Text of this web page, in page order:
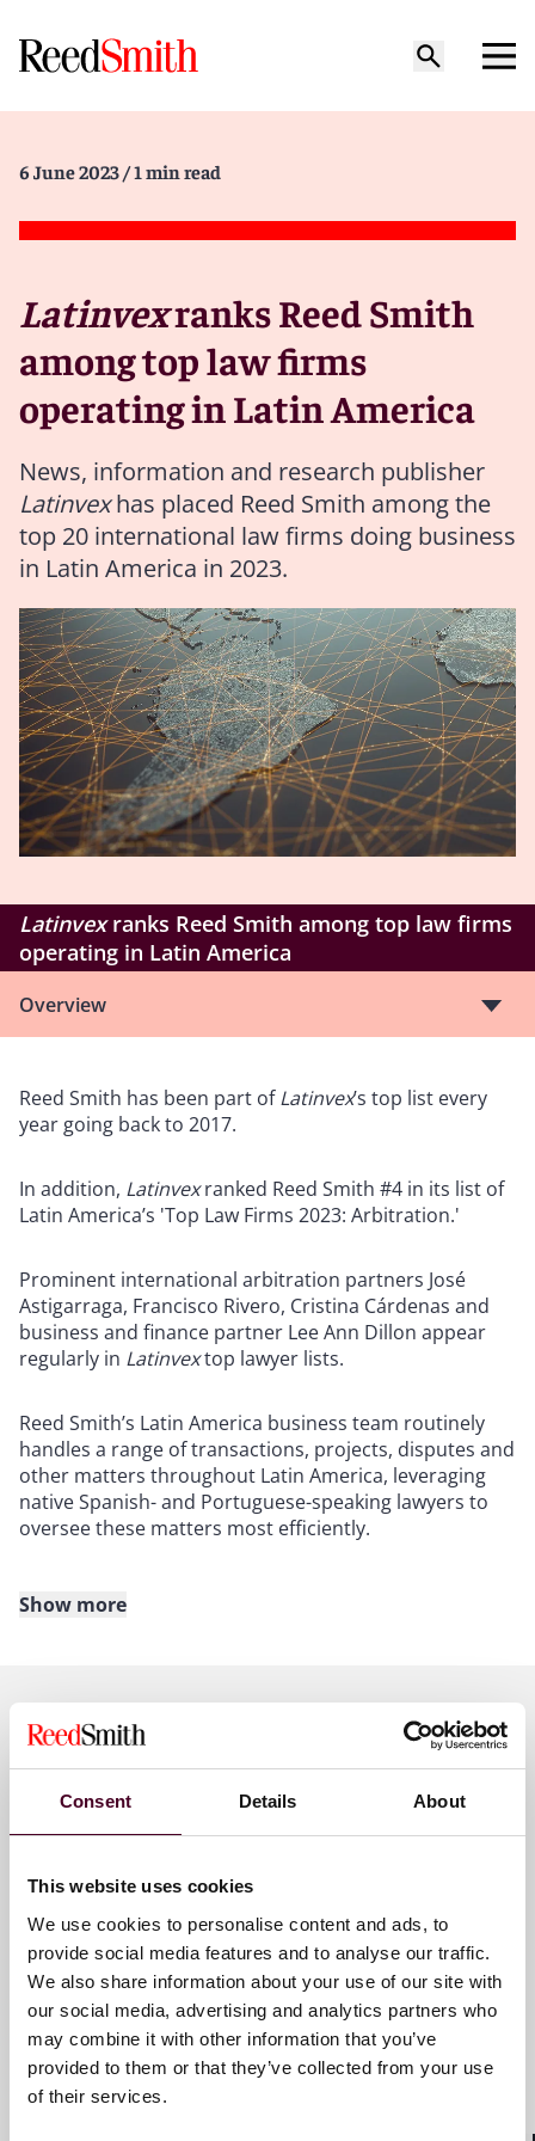
Consent Details About
This website uses cookies
We use cookies to personalise content and ads, to
provide social media features and to analyse our traffic.
We also share information about your use of our site with
our social media, advertising and analytics partners who
may combine it with other information that you’ve
provided to them or that they’ve collected from your use
of their services.
6 June 2023 / 1 min read
Latinvexranks Reed Smith
among top law firms
operating in Latin America
News, information and research publisher
Latinvexhas placed Reed Smith among the
top 20 international law firms doing business
in Latin America in 2023.
Latinvexranks Reed Smith among top law firms
operating in Latin America
Overview
Reed Smith has been part ofLatinvex’s top list every
year going back to 2017.
In addition, Latinvexranked Reed Smith #4 in its list of
Latin America’s 'Top Law Firms 2023: Arbitration.'
Prominent international arbitration partners José
Astigarraga, Francisco Rivero, Cristina Cárdenas and
business and finance partner Lee Ann Dillon appear
regularly in Latinvextop lawyer lists.
Reed Smith’s Latin America business team routinely
handles a range of transactions, projects, disputes and
other matters throughout Latin America, leveraging
native Spanish- and Portuguese-speaking lawyers to
oversee these matters most efficiently.
dedicated to helping clients move their businesses
forward. With an inclusive culture and innovative
mindset, we deliver smarter, more creative legal
services that drive better outcomes for our clients. Our
for complex disputes, transactions, and regulatory
For more information, please visit reedsmith.com
Show more
Key contacts
Senior Counsel
Miami
Email me
+1 786 747 0202